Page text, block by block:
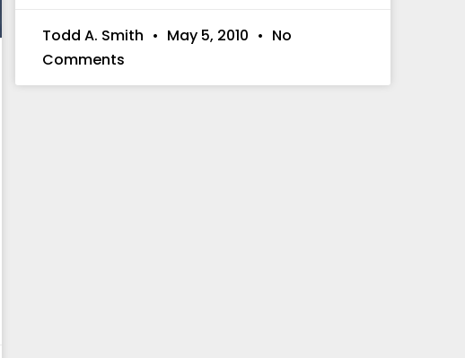
Todd A. Smith May 5, 2010
No
Comments